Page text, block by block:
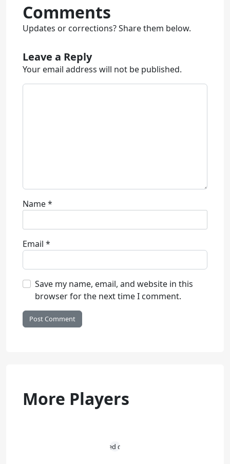
Comments
Updates or corrections? Share them below.
Leave a Reply
Your email address will not be published.
Name*
Email *
Save my name, email, and website in this
browser for the next time I comment.
More Players